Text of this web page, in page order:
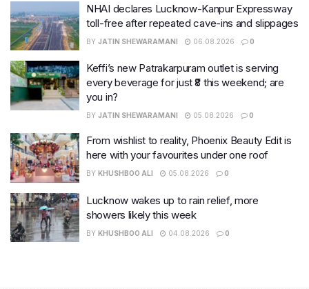
NHAI declares Lucknow-Kanpur Expressway
toll-free after repeated cave-ins and slippages
BY JATIN SHEWARAMANI 06.08.2026 0
Keffi’s new Patrakarpuram outlet is serving
every beverage for just ₹8 this weekend; are
you in?
BY JATIN SHEWARAMANI 05.08.2026 0
From wishlist to reality, Phoenix Beauty Edit is
here with your favourites under one roof
BY KHUSHBOO ALI 05.08.2026 0
Lucknow wakes up to rain relief, more
showers likely this week
BY KHUSHBOO ALI 04.08.2026 0